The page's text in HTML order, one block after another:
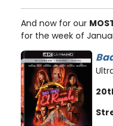
And now for our
for the week of